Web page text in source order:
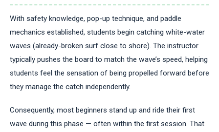
With safety knowledge, pop-up technique, and paddle
mechanics established, students begin catching white-water
waves (already-broken surf close to shore). The instructor
typically pushes the board to match the wave’s speed, helping
students feel the sensation of being propelled forward before
they manage the catch independently.
Consequently, most beginners stand up and ride their first
wave during this phase — often within the first session. That